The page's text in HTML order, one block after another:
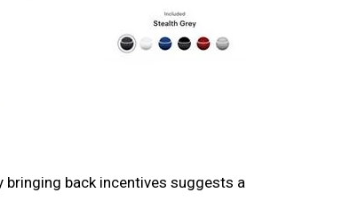
bringing back incentives suggests a